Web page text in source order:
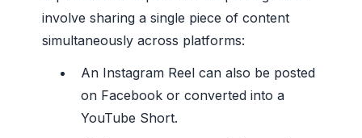
involve sharing a single piece of content
simultaneously across platforms:
An Instagram Reel can also be posted
on Facebook or converted into a
YouTube Short.